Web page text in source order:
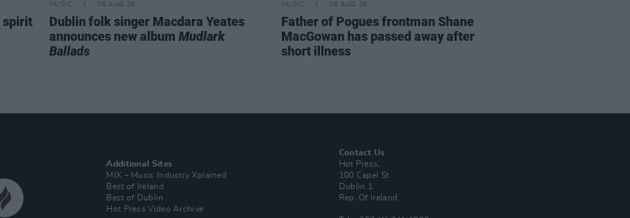
spirit
MUSIC 06 AUG 26
Dublin folk singer Macdara Yeates
announces new album Mudlark
Ballads
MUSIC 06 AUG 26
Father of Pogues frontman Shane
MacGowan has passed away after
short illness
Additional Sites
MIX – Music Industry Xplained
Best of Ireland
Best of Dublin
Hot Press Video Archive
Contact Us
Hot Press,
100 Capel St
Dublin 1.
Rep. Of Ireland